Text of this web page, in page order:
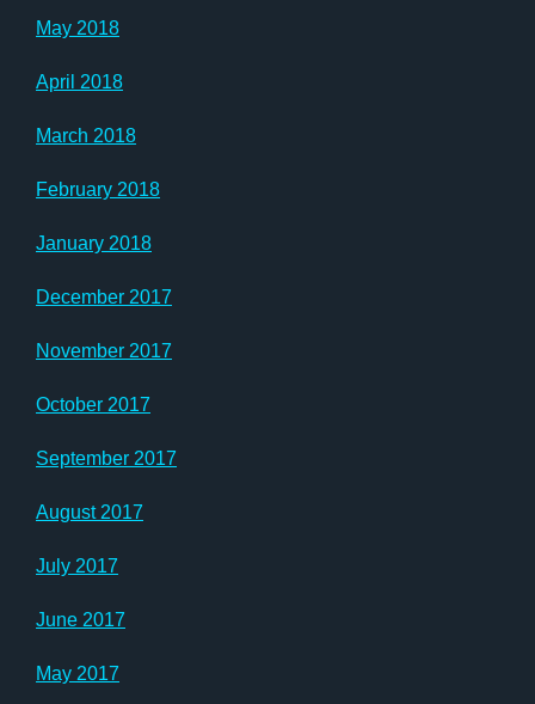
May 2018
April 2018
March 2018
February 2018
January 2018
December 2017
November 2017
October 2017
September 2017
August 2017
July 2017
June 2017
May 2017